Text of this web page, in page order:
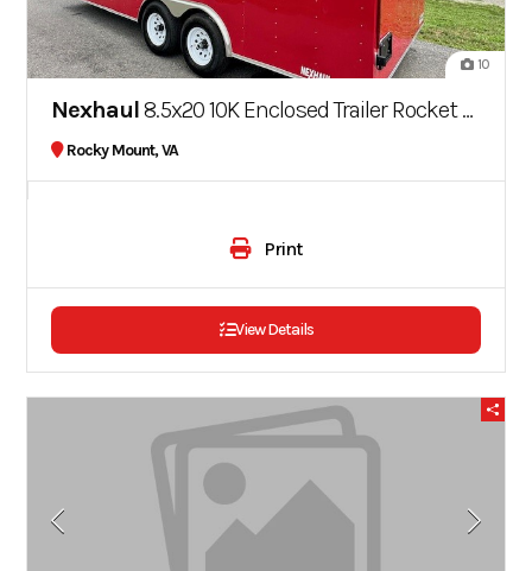
10
Nexhaul8.5x20 10K Enclosed Trailer Rocket Series
Rocky Mount, VA
Print
View Details